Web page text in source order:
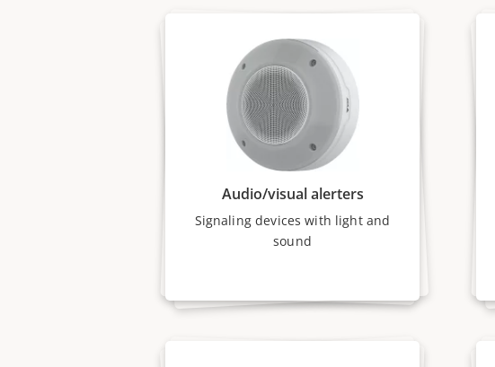
Audio/visual alerters
Signaling devices with light and
sound